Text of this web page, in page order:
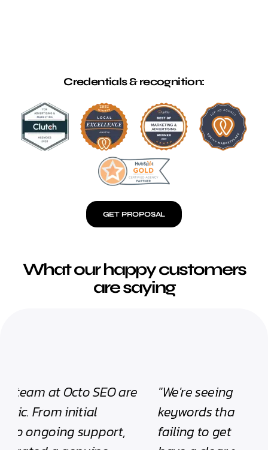
Credentials & recognition:
GET PROPOSAL
What our happy customers
are saying
"We're seeing our website ranking for
keywords that previously we were
failing to get visibility for! We now